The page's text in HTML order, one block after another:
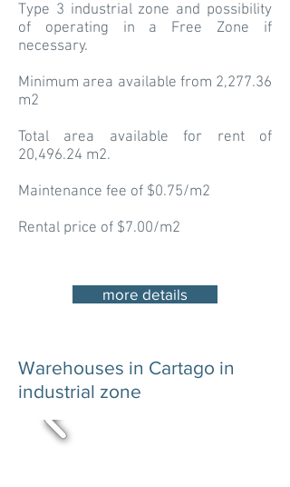
Type 3 industrial zone and possibility
of operating in a Free Zone if
necessary.
Minimum area available from 2,277.36
m2
Total area available for rent of
20,496.24 m2.
Maintenance fee of $0.75/m2
Rental price of $7.00/m2
more details
Warehouses in Cartago in
industrial zone